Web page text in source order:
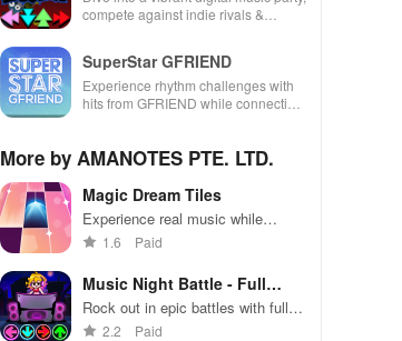
compete against indie rivals &
SuperStar GFRIEND
Experience rhythm challenges with
hits from GFRIEND while connecting
More by AMANOTES PTE. LTD.
Magic Dream Tiles
Experience real music while
tapping tiles to popular songs
weekly for your enjoyment.
1.6 Paid
Music Night Battle - Full
Mods
Rock out in epic battles with fully
customizable mods
2.2 Paid